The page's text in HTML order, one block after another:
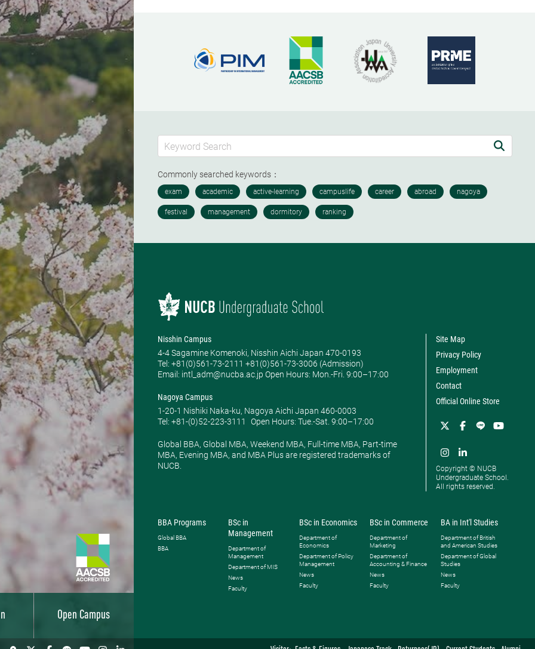
Open Campus
Commonly searched keywords：
Nisshin Campus
4-4 Sagamine Komenoki, Nisshin Aichi Japan 470-0193
Tel: ​+81(0)561-73-2111 +81(0)561-73-3006 (Admission)
Email: intl_adm@nucba.ac.jp Open Hours: ​Mon.-Fri. 9:00–17:00
Nagoya Campus
1-20-1 Nishiki Naka-ku, Nagoya Aichi Japan 460-0003
Tel: +81-(0)52-223-3111
Open Hours: ​Tue.-Sat. 9:00–17:00
Global BBA, Global MBA, Weekend MBA, Full-time MBA, Part-time
MBA, Evening MBA, and MBA Plus are registered trademarks of
NUCB.
Site Map
Privacy Policy
Employment
Contact
Official Online Store
Copyright © NUCB
Undergraduate School.
All rights reserved.
BBA Programs
Global BBA
BBA
BSc in
Management
Department of
Management
Department of MIS
News
Faculty
BSc in Economics
Department of
Economics
Department of Policy
Management
News
Faculty
BSc in Commerce
Department of
Marketing
Department of
Accounting & Finance
News
Faculty
BA in Int'l Studies
Department of British
and American Studies
Department of Global
Studies
News
Faculty